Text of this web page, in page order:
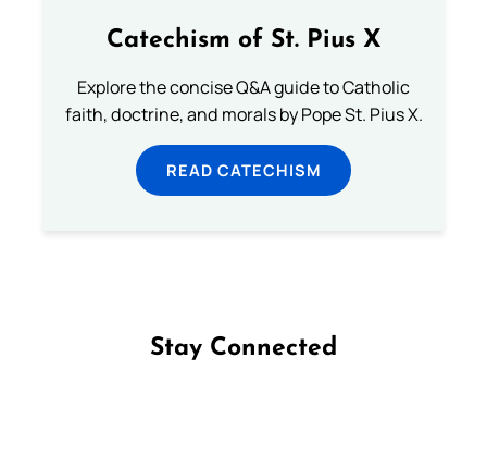
Catechism of St. Pius X
Explore the concise Q&A guide to Catholic
faith, doctrine, and morals by Pope St. Pius X.
READ CATECHISM
Stay Connected